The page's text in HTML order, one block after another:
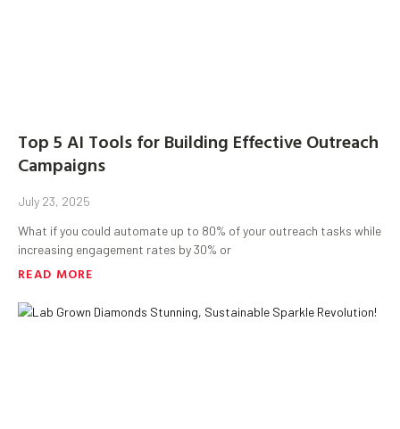
Top 5 AI Tools for Building Effective Outreach
Campaigns
July 23, 2025
What if you could automate up to 80% of your outreach tasks while
increasing engagement rates by 30% or
READ MORE